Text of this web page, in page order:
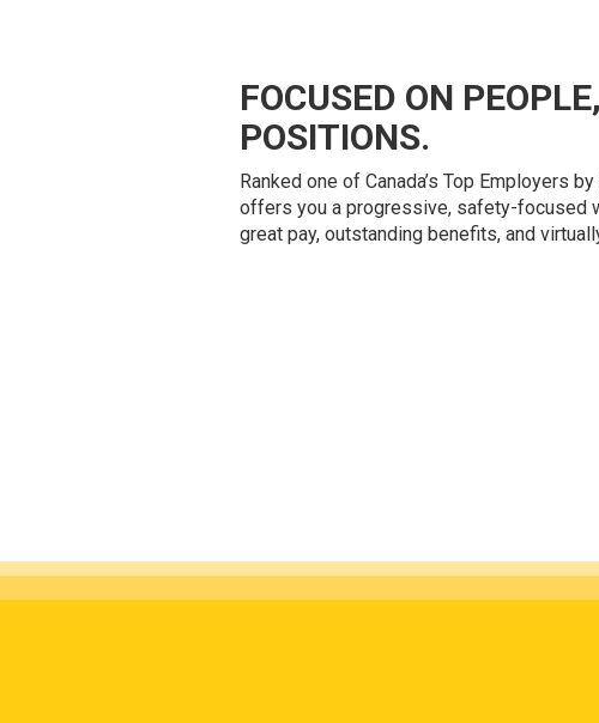
FOCUSED ON
POSITIONS.
Ranked one of Canada’s Top Employers
offers you a progressive, safety-focused
great pay, outstanding benefits, and